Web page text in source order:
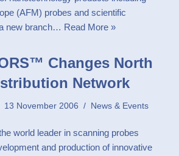
(AFM) probes and scientific
new branch… Read More »
Changes North
Network
13 November 2006 News & Events
world leader in scanning probes
and production of innovative